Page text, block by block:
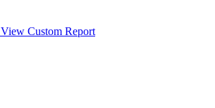
View Custom Report